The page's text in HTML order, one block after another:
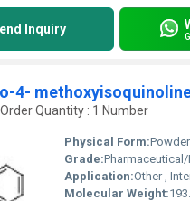
Inquiry
4-
Quantity : 1 Number
Physical Form:Powder
Grade:
Application:Other , Intermediate in
Molecular Weight: